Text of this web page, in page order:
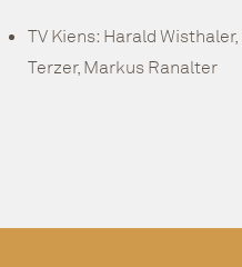
TV Kiens: Harald
Terzer, Markus Ranalter